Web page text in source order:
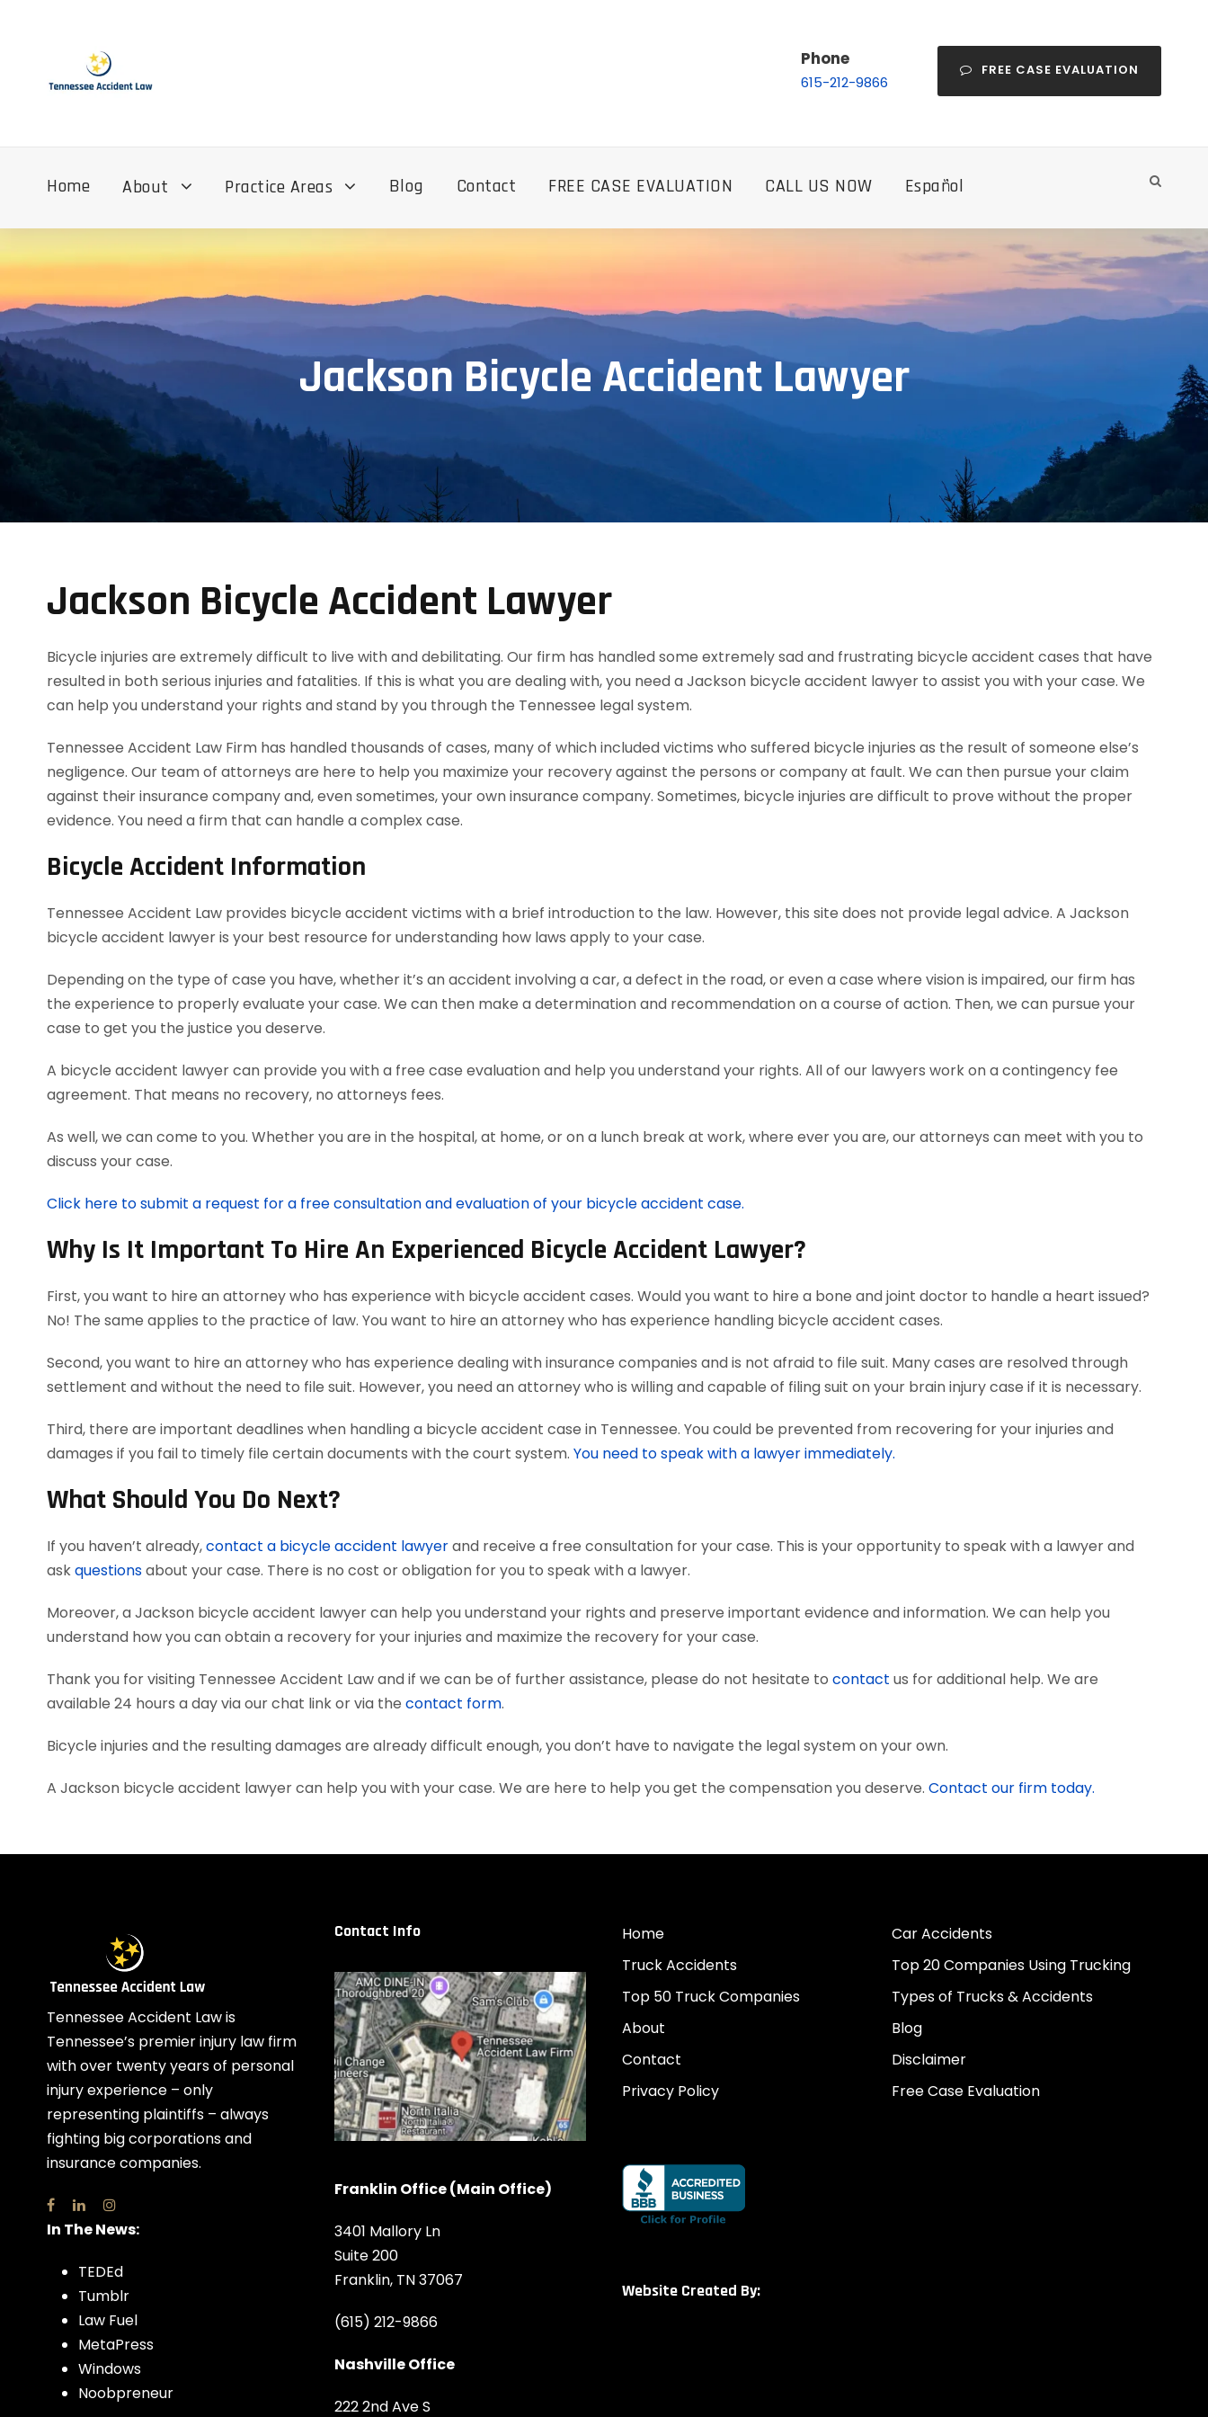
Phone
615-212-9866
FREE CASE EVALUATION
Home About Practice Areas Blog Contact FREE CASE EVALUATION CALL US NOW Español
Jackson Bicycle Accident Lawyer
Jackson Bicycle Accident Lawyer
Bicycle injuries are extremely difficult to live with and debilitating. Our firm has handled some extremely sad and frustrating bicycle accident cases that have
resulted in both serious injuries and fatalities. If this is what you are dealing with, you need a Jackson bicycle accident lawyer to assist you with your case. We
can help you understand your rights and stand by you through the Tennessee legal system.
Tennessee Accident Law Firm has handled thousands of cases, many of which included victims who suffered bicycle injuries as the result of someone else’s
negligence. Our team of attorneys are here to help you maximize your recovery against the persons or company at fault. We can then pursue your claim
against their insurance company and, even sometimes, your own insurance company. Sometimes, bicycle injuries are difficult to prove without the proper
evidence. You need a firm that can handle a complex case.
Bicycle Accident Information
Tennessee Accident Law provides bicycle accident victims with a brief introduction to the law. However, this site does not provide legal advice. A Jackson
bicycle accident lawyer is your best resource for understanding how laws apply to your case.
Depending on the type of case you have, whether it’s an accident involving a car, a defect in the road, or even a case where vision is impaired, our firm has
the experience to properly evaluate your case. We can then make a determination and recommendation on a course of action. Then, we can pursue your
case to get you the justice you deserve.
A bicycle accident lawyer can provide you with a free case evaluation and help you understand your rights. All of our lawyers work on a contingency fee
agreement. That means no recovery, no attorneys fees.
As well, we can come to you. Whether you are in the hospital, at home, or on a lunch break at work, where ever you are, our attorneys can meet with you to
discuss your case.
Click here to submit a request for a free consultation and evaluation of your bicycle accident case.
Why Is It Important To Hire An Experienced Bicycle Accident Lawyer?
First, you want to hire an attorney who has experience with bicycle accident cases. Would you want to hire a bone and joint doctor to handle a heart issued?
No! The same applies to the practice of law. You want to hire an attorney who has experience handling bicycle accident cases.
Second, you want to hire an attorney who has experience dealing with insurance companies and is not afraid to file suit. Many cases are resolved through
settlement and without the need to file suit. However, you need an attorney who is willing and capable of filing suit on your brain injury case if it is necessary.
Third, there are important deadlines when handling a bicycle accident case in Tennessee. You could be prevented from recovering for your injuries and
damages if you fail to timely file certain documents with the court system. You need to speak with a lawyer immediately.
What Should You Do Next?
If you haven’t already,contact a bicycle accident lawyerand receive a free consultation for your case. This is your opportunity to speak with a lawyer and
askquestionsabout your case. There is no cost or obligation for you to speak with a lawyer.
Moreover, a Jackson bicycle accident lawyer can help you understand your rights and preserve important evidence and information. We can help you
understand how you can obtain a recovery for your injuries and maximize the recovery for your case.
Thank you for visiting Tennessee Accident Law and if we can be of further assistance, please do not hesitate to contact us for additional help. We are
available 24 hours a day via our chat link or via the contact form.
Bicycle injuries and the resulting damages are already difficult enough, you don’t have to navigate the legal system on your own.
A Jackson bicycle accident lawyer can help you with your case. We are here to help you get the compensation you deserve. Contact our firm today.
Tennessee Accident Law is
Tennessee’s premier injury law firm
with over twenty years of personal
injury experience – only
representing plaintiffs – always
fighting big corporations and
insurance companies.
In The News:
TEDEd
Tumblr
Law Fuel
MetaPress
Windows
Noobpreneur
Contact Info
Franklin Office (Main Office)
3401 Mallory Ln
Suite 200
Franklin, TN 37067
(615) 212-9866
Nashville Office
222 2nd Ave S
Home
Car Accidents
Truck Accidents
Top 20 Companies Using Trucking
Top 50 Truck Companies
Types of Trucks & Accidents
About
Blog
Contact
Disclaimer
Privacy Policy
Free Case Evaluation
Website Created By: